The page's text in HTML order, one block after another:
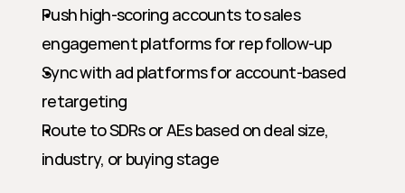
Push high-scoring accounts to sales
engagement platforms for rep follow-up
Sync with ad platforms for account-based
retargeting
Route to SDRs or AEs based on deal size,
industry, or buying stage